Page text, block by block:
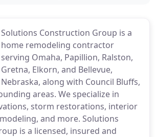
Solutions Construction Group is a
home remodeling contractor
serving Omaha, Papillion, Ralston,
Gretna, Elkorn, and Bellevue,
Nebraska, along with Council Bluffs,
areas. We specialize in
storm restorations, interior
and more. Solutions
is a licensed, insured and